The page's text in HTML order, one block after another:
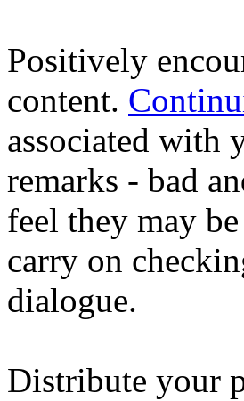
Positively
content.
associated with
remarks - bad
feel they may
carry on
dialogue.
Distribute your